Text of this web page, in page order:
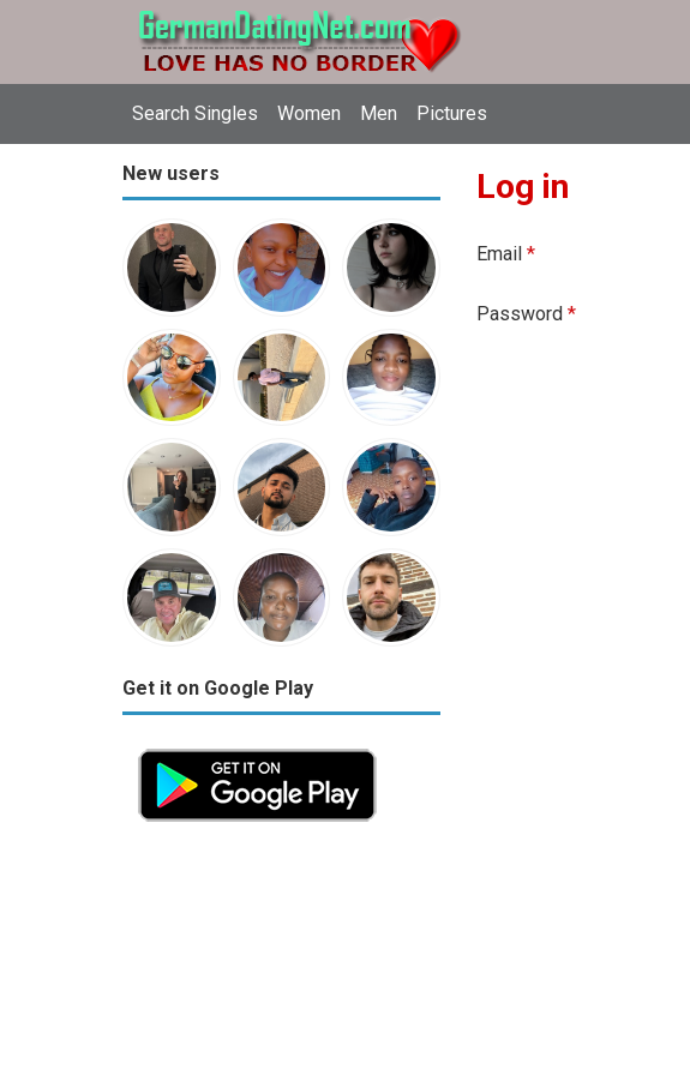
Search Singles Women Men Pictures
New users
Get it on Google Play
Log in
Email *
Password *